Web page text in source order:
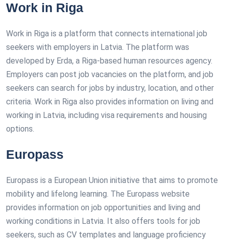
Work in Riga
Work in Riga is a platform that connects international job
seekers with employers in Latvia. The platform was
developed by Erda, a Riga-based human resources agency.
Employers can post job vacancies on the platform, and job
seekers can search for jobs by industry, location, and other
criteria. Work in Riga also provides information on living and
working in Latvia, including visa requirements and housing
options.
Europass
Europass is a European Union initiative that aims to promote
mobility and lifelong learning. The Europass website
provides information on job opportunities and living and
working conditions in Latvia. It also offers tools for job
seekers, such as CV templates and language proficiency